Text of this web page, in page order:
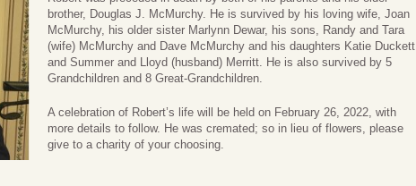
brother, Douglas J. McMurchy. He is survived by his loving wife, Joan
McMurchy, his older sister Marlynn Dewar, his sons, Randy and Tara
(wife) McMurchy and Dave McMurchy and his daughters Katie Duckett
and Summer and Lloyd (husband) Merritt. He is also survived by 5
Grandchildren and 8 Great-Grandchildren.
A celebration of Robert’s life will be held on February 26, 2022, with
more details to follow. He was cremated; so in lieu of flowers, please
give to a charity of your choosing.